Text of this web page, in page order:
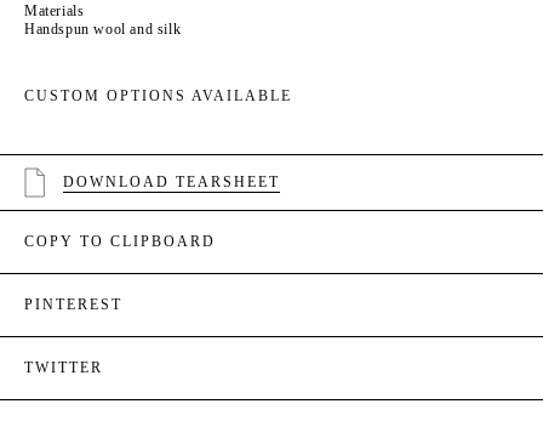
Materials
Handspun wool and silk
CUSTOM OPTIONS AVAILABLE
DOWNLOAD TEARSHEET
COPY TO CLIPBOARD
PINTEREST
TWITTER